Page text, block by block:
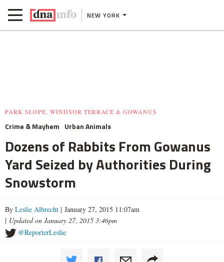
NEW YORK
PARK SLOPE, WINDSOR TERRACE & GOWANUS
Crime & Mayhem Urban Animals
Dozens of Rabbits From Gowanus
Yard Seized by Authorities During
Snowstorm
By Leslie Albrecht | January 27, 2015 11:07am
| Updated on January 27, 2015 3:46pm
@ReporterLeslie